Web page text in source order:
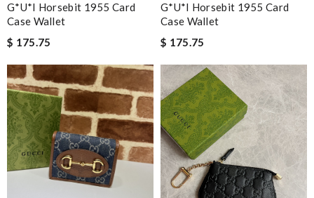
G*u*i Horsebit 1955 Card
Case Wallet
$ 175.75
G*u*i Horsebit 1955 Card
Case Wallet
$ 175.75